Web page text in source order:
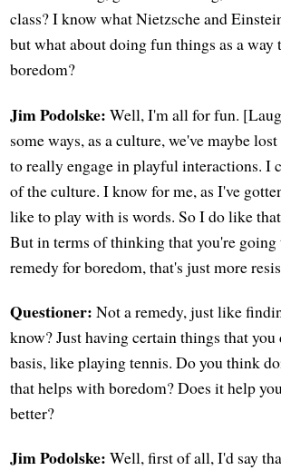
class? I know what Nietzsche and
but what about doing fun things as a
boredom?
Jim Podolske: Well, I'm all for fun.
some ways, as a culture, we've maybe
to really engage in playful interactions. I
of the culture. I know for me, as I've
like to play with is words. So I do like
But in terms of thinking that you're going
remedy for boredom, that's just more
Questioner: Not a remedy, just like
know? Just having certain things that you
basis, like playing tennis. Do you think
that helps with boredom? Does it help
better?
Jim Podolske: Well, first of all, I'd say